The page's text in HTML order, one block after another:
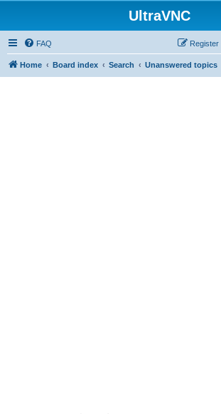
UltraVNC
FAQ Register
Home Board index Search Unanswered topics